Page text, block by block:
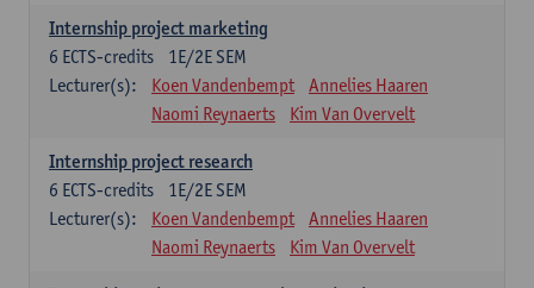
Internship project marketing
1E/2E SEM
6 ECTS-credits
Lecturer(s):
Koen Vandenbempt
Annelies Haaren
Naomi Reynaerts
Kim Van Overvelt
Internship project research
1E/2E SEM
6 ECTS-credits
Lecturer(s):
Koen Vandenbempt
Annelies Haaren
Naomi Reynaerts
Kim Van Overvelt